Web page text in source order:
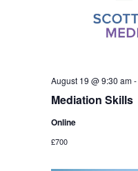
Mediation Skills
August 19 @ 9:30 am-
Online
£700